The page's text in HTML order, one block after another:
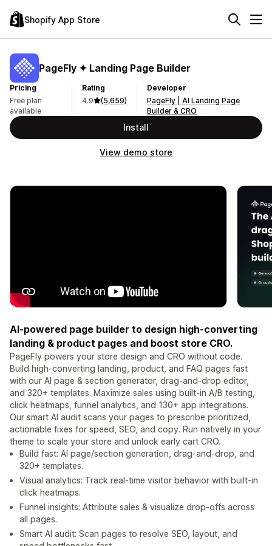
Shopify App Store
PageFly ✦ Landing Page Builder
Pricing
Free plan
available
Rating
4.9
(5,659)
Developer
PageFly | AI Landing Page
Builder & CRO
Install
View demo store
AI-powered page builder to design high-converting
landing & product pages and boost store CRO.
PageFly powers your store design and CRO without code.
Build high-converting landing, product, and FAQ pages fast
with our AI page & section generator, drag-and-drop editor,
and 320+ templates. Maximize sales using built-in A/B testing,
click heatmaps, funnel analytics, and 130+ app integrations.
Our smart AI audit scans your pages to prescribe prioritized,
actionable fixes for speed, SEO, and copy. Run natively in your
theme to scale your store and unlock early cart CRO.
Build fast: AI page/section generation, drag-and-drop, and
320+ templates.
Visual analytics: Track real-time visitor behavior with built-in
click heatmaps.
Funnel insights: Attribute sales & visualize drop-offs across
all pages.
Smart AI audit: Scan pages to resolve SEO, layout, and